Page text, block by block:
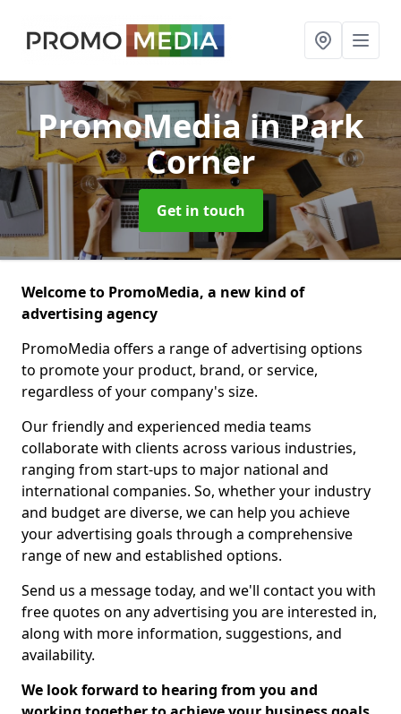
PromoMediain Park
Corner
Get in touch
Welcome to PromoMedia, a new kind of
advertising agency
PromoMedia offers a range of advertising options
to promote your product, brand, or service,
regardless of your company's size.
Our friendly and experienced media teams
collaborate with clients across various industries,
ranging from start-ups to major national and
international companies. So, whether your industry
and budget are diverse, we can help you achieve
your advertising goals through a comprehensive
range of new and established options.
Send us a message today, and we'll contact you with
free quotes on any advertising you are interested in,
along with more information, suggestions, and
availability.
We look forward to hearing from you and